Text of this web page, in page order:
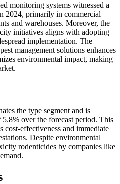
monitoring systems witnessed a
2024, primarily in commercial
and warehouses. Moreover, the
initiatives aligns with adopting
implementation. The
management solutions enhances
environmental impact, making
the type segment and is
over the forecast period. This
cost-effectiveness and immediate
Despite environmental
rodenticides by companies like